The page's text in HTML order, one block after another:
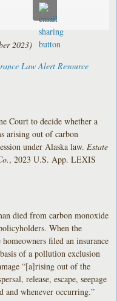
2023)
Law Alert Resource
Court to decide whether a
arising out of carbon
under Alaska law. Estate
, 2023 U.S. App. LEXIS
died from carbon monoxide
When the
homeowners filed an insurance
of a pollution exclusion
“[a]rising out of the
release, escape, seepage
and whenever occurring.”